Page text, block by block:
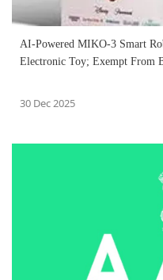
AI-Powered MIKO-3 Smart
Electronic Toy; Exempt From
30 Dec 2025